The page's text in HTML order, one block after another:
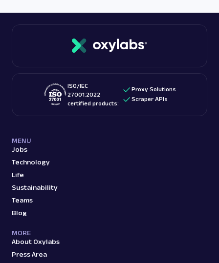
ISO/IEC
27001:2022
certified products:
Proxy Solutions
Scraper APIs
MENU
Jobs
Technology
Life
Sustainability
Teams
Blog
MORE
About Oxylabs
Press Area